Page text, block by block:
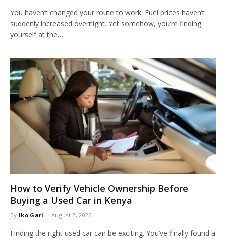
You haven’t changed your route to work. Fuel prices haven’t
suddenly increased overnight. Yet somehow, you’re finding
yourself at the…
How to Verify Vehicle Ownership Before
Buying a Used Car in Kenya
By Iko Gari August 2, 2026
Finding the right used car can be exciting. You’ve finally found a